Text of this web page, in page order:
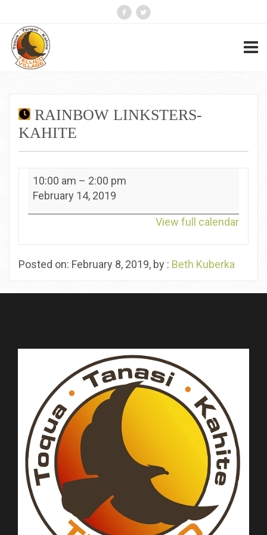
RAINBOW LINKSTERS-
KAHITE
Rainbow
Linksters-
10:00 am – 2:00 pm
February 14, 2019
View full calendar
Posted on: February 8, 2019, by : Beth Kuberka